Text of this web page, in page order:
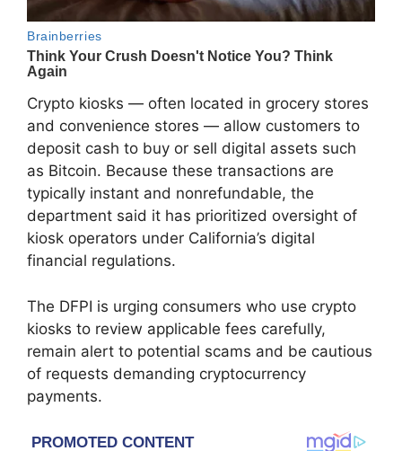
Crypto kiosks — often located in grocery stores
and convenience stores — allow customers to
deposit cash to buy or sell digital assets such
as Bitcoin. Because these transactions are
typically instant and nonrefundable, the
department said it has prioritized oversight of
kiosk operators under California’s digital
financial regulations.
The DFPI is urging consumers who use crypto
kiosks to review applicable fees carefully,
remain alert to potential scams and be cautious
of requests demanding cryptocurrency
payments.